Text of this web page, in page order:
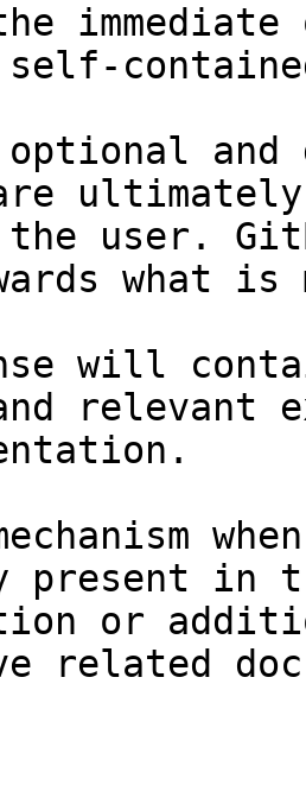
and
the user.
what
will
relevant
in
or